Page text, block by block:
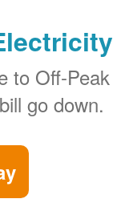
to Off-Peak
go down.